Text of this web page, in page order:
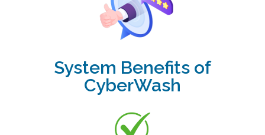
System Benefits of
CyberWash